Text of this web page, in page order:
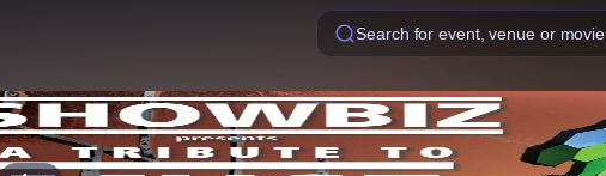
Search for event, venue or movie